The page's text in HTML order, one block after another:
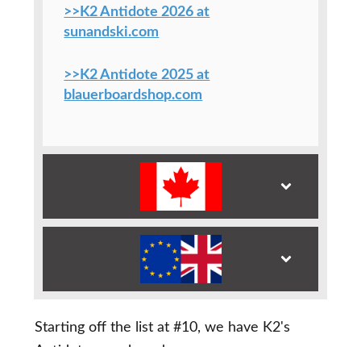
>>K2 Antidote 2026 at
sunandski.com
>>K2 Antidote 2025 at
blauerboardshop.com
Starting off the list at #10, we have K2's